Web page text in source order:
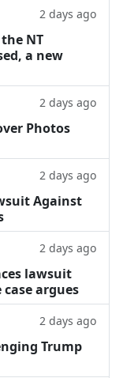
2 days ago
NT
a new
2 days ago
Photos
2 days ago
Against
2 days ago
lawsuit
argues
2 days ago
Trump